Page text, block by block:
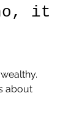
it
about